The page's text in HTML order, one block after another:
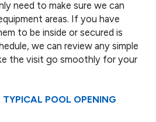
need to make sure we can
areas. If you have
to be inside or secured is
we can review any simple
the visit go smoothly for your
POOL OPENING